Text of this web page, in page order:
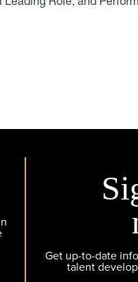
Get up-to-date
talent